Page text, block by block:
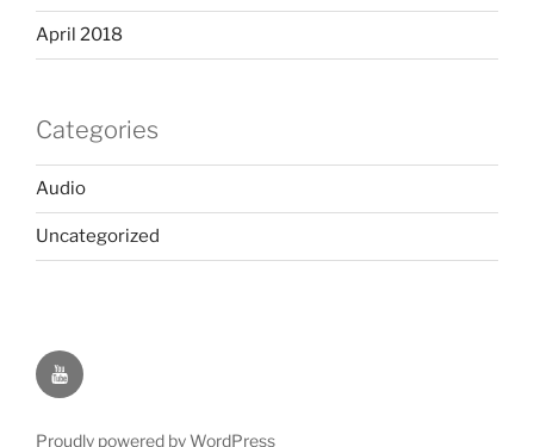
April 2018
Categories
Audio
Uncategorized
YOUTUBE
Proudly powered by WordPress